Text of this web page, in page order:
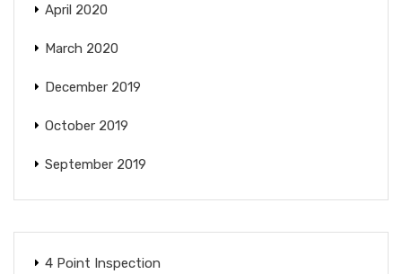
April 2020
March 2020
December 2019
October 2019
September 2019
4 Point Inspection